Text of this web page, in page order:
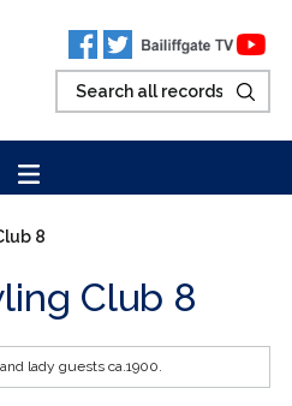
8
Club 8
lady guests ca.1900.